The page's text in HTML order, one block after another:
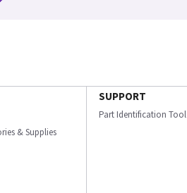
& Supplies
SUPPORT
Part Identification Tool